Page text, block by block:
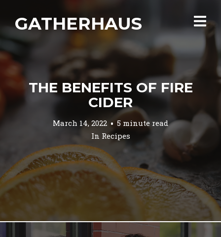
GATHERHAUS
THE BENEFITS OF FIRE
CIDER
March 14, 2022
5 minute read
In Recipes